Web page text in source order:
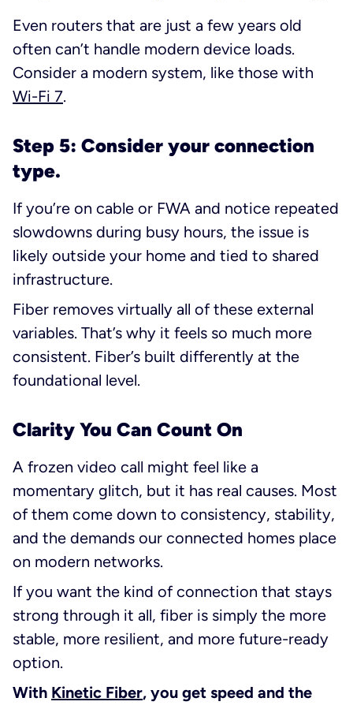
Even routers that are just a few years old
often can’t handle modern device loads.
Consider a modern system, like those with
Wi-Fi 7.
Step 5: Consider your connection
type.
If you’re on cable or FWA and notice repeated
slowdowns during busy hours, the issue is
likely outside your home and tied to shared
infrastructure.
Fiber removes virtually all of these external
variables. That’s why it feels so much more
consistent. Fiber’s built differently at the
foundational level.
Clarity You Can Count On
A frozen video call might feel like a
momentary glitch, but it has real causes. Most
of them come down to consistency, stability,
and the demands our connected homes place
on modern networks.
If you want the kind of connection that stays
strong through it all, fiber is simply the more
stable, more resilient, and more future-ready
option.
With Kinetic Fiber, you get speed and the